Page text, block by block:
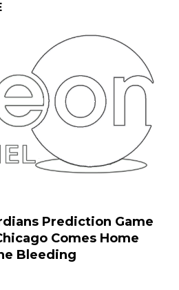
Prediction Game
Comes Home
Bleeding